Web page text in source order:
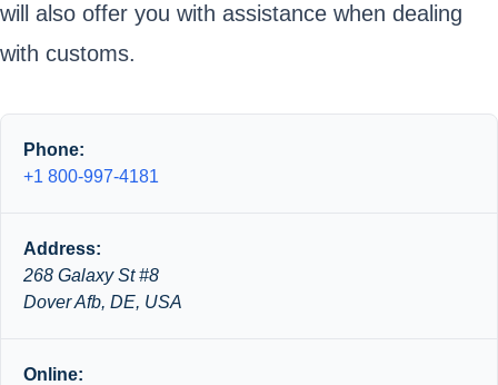
will also offer you with assistance when dealing
with customs.
Phone:
+1 800-997-4181
Address:
268 Galaxy St #8
Dover Afb, DE, USA
Online: